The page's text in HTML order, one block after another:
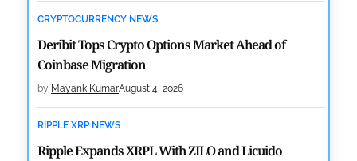
CRYPTOCURRENCY NEWS
Deribit Tops Crypto Options Market Ahead of
Coinbase Migration
by Mayank KumarAugust 4, 2026
RIPPLE XRP NEWS
Ripple Expands XRPL With ZILO and Licuido